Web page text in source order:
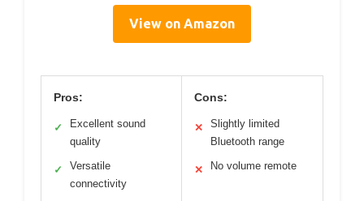
View on Amazon
Pros:
✓
Excellent sound
quality
✓
Versatile
connectivity
Cons:
✕
Slightly limited
Bluetooth range
✕ No volume remote